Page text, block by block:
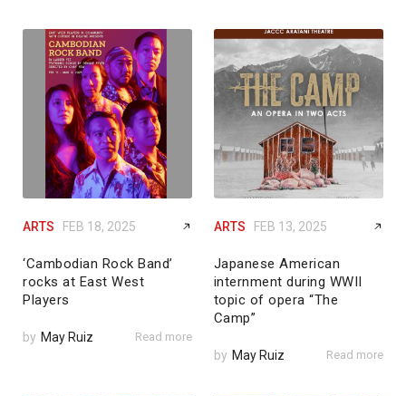
ARTS FEB 18, 2025
‘Cambodian Rock Band’
rocks at East West
Players
by May Ruiz Read more
ARTS FEB 13, 2025
Japanese American
internment during WWII
topic of opera “The
Camp”
by May Ruiz Read more